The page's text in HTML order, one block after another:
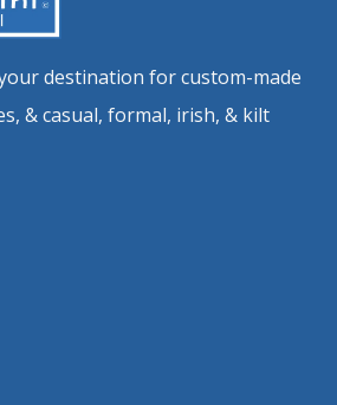
destination for custom-made
& casual, formal, irish, & kilt